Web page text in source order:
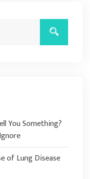
You Something?
of Lung Disease